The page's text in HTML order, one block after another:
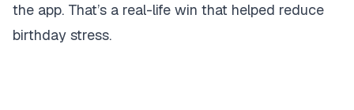
the app. That’s a real-life win that helped reduce
birthday stress.